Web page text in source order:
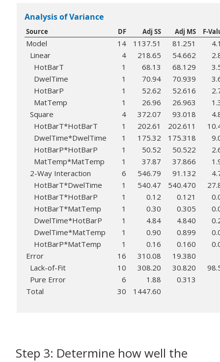
Analysis of Variance
Source DF Adj SS Adj MS F-
Model 14 1137.51 81.251
Linear
4 218.65 54.662
HotBarT
1 68.13 68.129
DwelTime
1 70.94 70.939
HotBarP
1 52.62 52.616
MatTemp
1 26.96 26.963
Square
4 372.07 93.018
HotBarT*HotBarT
1 202.61 202.611
DwelTime*DwelTime
1 175.32 175.318
HotBarP*HotBarP
1 50.52 50.522
MatTemp*MatTemp
1 37.87 37.866
2-Way Interaction
6 546.79 91.132
HotBarT*DwelTime
1 540.47 540.470
HotBarT*HotBarP
1 0.12 0.121
HotBarT*MatTemp
1 0.30 0.305
DwelTime*HotBarP
1 4.84 4.840
DwelTime*MatTemp
1 0.90 0.899
HotBarP*MatTemp
1 0.16 0.160
Error
16 310.08
19.380
Lack-of-Fit
10 308.20 30.820
Pure Error
6 1.88
0.313
Total
30 1447.60
Step 3: Determine how well the